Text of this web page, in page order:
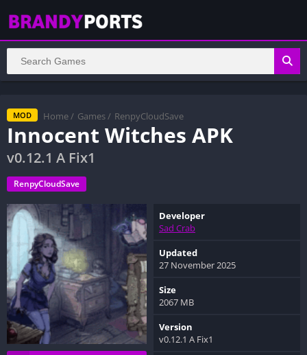
MOD Home / Games / RenpyCloudSave
Innocent Witches APK
v0.12.1 A Fix1
RenpyCloudSave
Developer
Sad Crab
Updated
27 November 2025
Size
2067 MB
Version
v0.12.1 A Fix1